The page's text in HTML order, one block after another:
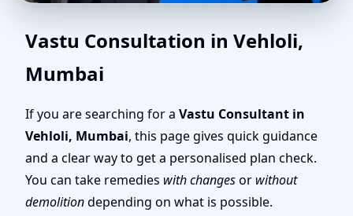
Southwest Facing House
Vastu in Vehloli,
Mumbai | Stability,
Bedrooms & Stairs
Vastu Consultation in Vehloli,
Mumbai
If you are searching for a Vastu Consultant in
Vehloli, Mumbai, this page gives quick guidance
and a clear way to get a personalised plan check.
You can take remedies with changesor without
demolitiondepending on what is possible.